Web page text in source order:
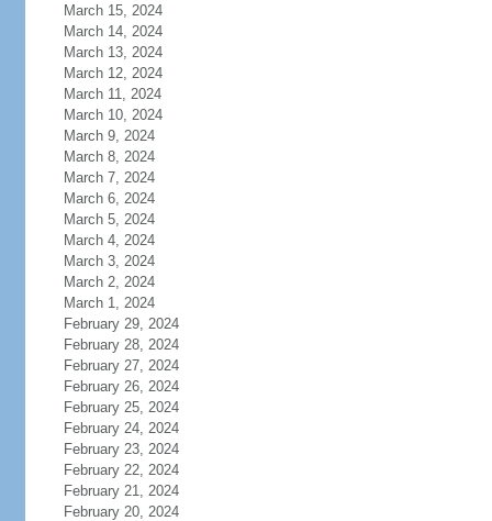
March 15, 2024
March 14, 2024
March 13, 2024
March 12, 2024
March 11, 2024
March 10, 2024
March 9, 2024
March 8, 2024
March 7, 2024
March 6, 2024
March 5, 2024
March 4, 2024
March 3, 2024
March 2, 2024
March 1, 2024
February 29, 2024
February 28, 2024
February 27, 2024
February 26, 2024
February 25, 2024
February 24, 2024
February 23, 2024
February 22, 2024
February 21, 2024
February 20, 2024